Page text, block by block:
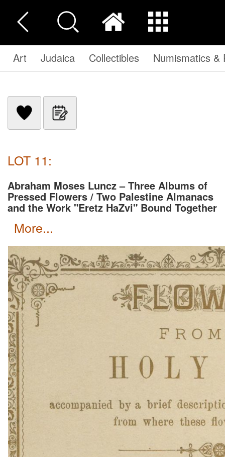
Art Judaica Collectibles Numismatics &
LOT 11:
Abraham Moses Luncz – Three Albums of
Pressed Flowers / Two Palestine Almanacs
and the Work "Eretz HaZvi" Bound Together
more...